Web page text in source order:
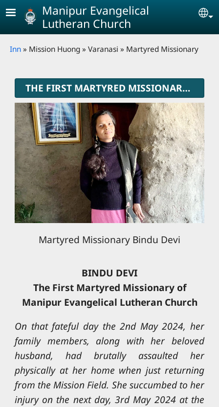
Skip to main content
Manipur Evangelical
Lutheran Church
Breadcrumb
Inn Mission Huong Varanasi Martyred Missionary
THE FIRST MARTYRED MISSIONARY OF MELC
Martyred Missionary Bindu Devi
BINDU DEVI
The First Martyred Missionary of
Manipur Evangelical Lutheran Church
On that fateful day the 2nd May 2024, her
family members, along with her beloved
husband, had brutally assaulted her
physically at her home when just returning
from the Mission Field. She succumbed to her
injury on the next day, 3rd May 2024 at the